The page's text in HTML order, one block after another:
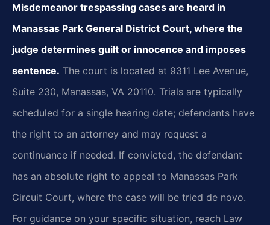
Misdemeanor trespassing cases are heard in
Manassas Park General District Court, where the
judge determines guilt or innocence and imposes
sentence. The court is located at 9311 Lee Avenue,
Suite 230, Manassas, VA 20110. Trials are typically
scheduled for a single hearing date; defendants have
the right to an attorney and may request a
continuance if needed. If convicted, the defendant
has an absolute right to appeal to Manassas Park
Circuit Court, where the case will be tried de novo.
For guidance on your specific situation, reach Law